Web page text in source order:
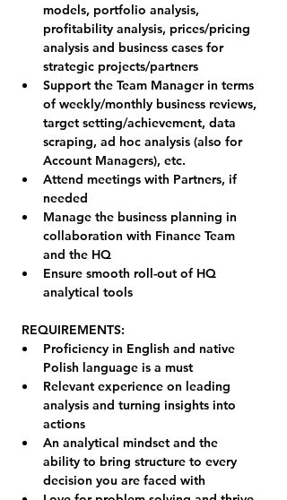
models, portfolio analysis,
profitability analysis, prices/pricing
analysis and business cases for
strategic projects/partners
Support the Team Manager in terms
of weekly/monthly business reviews,
target setting/achievement, data
scraping, ad hoc analysis (also for
Account Managers), etc.
Attend meetings with Partners, if
needed
Manage the business planning in
collaboration with Finance Team
and the HQ
Ensure smooth roll-out of HQ
analytical tools
REQUIREMENTS:
Proficiency in English and native
Polish language is a must
Relevant experience on leading
analysis and turning insights into
actions
An analytical mindset and the
ability to bring structure to every
decision you are faced with